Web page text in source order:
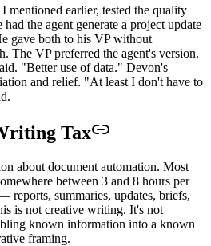
mentioned earlier, tested the quality
the agent generate a project update
gave both to his VP without
The VP preferred the agent's version.
"Better use of data." Devon's
and relief. "At least I don't have to
Tax
about document automation. Most
between 3 and 8 hours per
reports, summaries, updates, briefs,
is not creative writing. It's not
known information into a known
framing.